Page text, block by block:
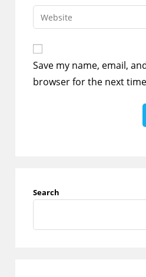
comment
email
address
comment
Enter
your
website
URL
(optional)
Save my name, email,
browser for the next
Search